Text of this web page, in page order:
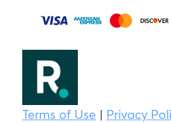
Terms of Use | Privacy